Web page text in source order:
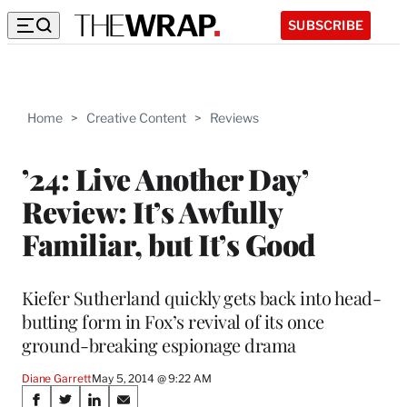
SUBSCRIBE
Home > Creative Content > Reviews
’24: Live Another Day’
Review: It’s Awfully
Familiar, but It’s Good
Kiefer Sutherland quickly gets back into head-
butting form in Fox’s revival of its once
ground-breaking espionage drama
Diane GarrettMay 5, 2014 @ 9:22 AM